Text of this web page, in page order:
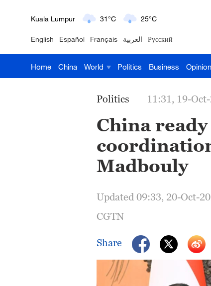
18°C 9°C
17°C 6°C
27°C
23°C
42°C 28°C
16°C
English Español Français العربية Русский
Home China World Politics Business
Politics 11:31, 19-
China
Madbouly
Updated 09:33, 20-Oct-
CGTN
Share